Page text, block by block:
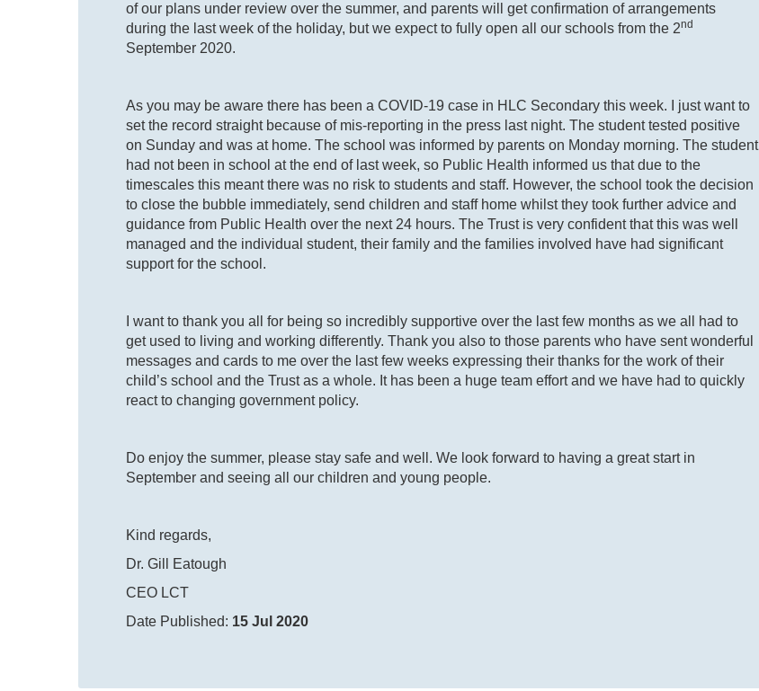
of our plans under review over the summer, and parents will get confirmation of arrangements
during the last week of the holiday, but we expect to fully open all our schools from the 2nd
September 2020.
As you may be aware there has been a COVID-19 case in HLC Secondary this week. I just want to
set the record straight because of mis-reporting in the press last night. The student tested positive
on Sunday and was at home. The school was informed by parents on Monday morning. The student
had not been in school at the end of last week, so Public Health informed us that due to the
timescales this meant there was no risk to students and staff. However, the school took the decision
to close the bubble immediately, send children and staff home whilst they took further advice and
guidance from Public Health over the next 24 hours. The Trust is very confident that this was well
managed and the individual student, their family and the families involved have had significant
support for the school.
I want to thank you all for being so incredibly supportive over the last few months as we all had to
get used to living and working differently. Thank you also to those parents who have sent wonderful
messages and cards to me over the last few weeks expressing their thanks for the work of their
child’s school and the Trust as a whole. It has been a huge team effort and we have had to quickly
react to changing government policy.
Do enjoy the summer, please stay safe and well. We look forward to having a great start in
September and seeing all our children and young people.
Kind regards,
Dr. Gill Eatough
CEO LCT
Date Published: 15 Jul 2020